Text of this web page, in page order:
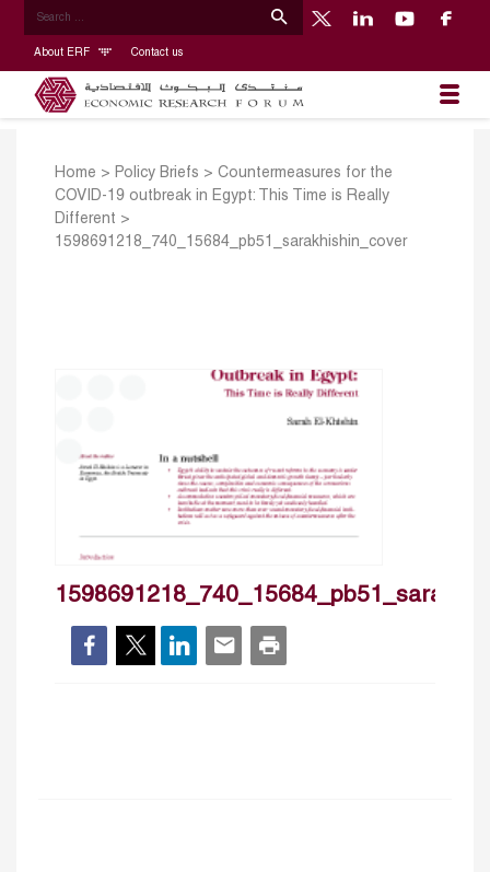
About ERF Contact us
Home > Policy Briefs > Countermeasures for the
COVID-19 outbreak in Egypt: This Time is Really
Different >
1598691218_740_15684_pb51_sarakhishin_cover